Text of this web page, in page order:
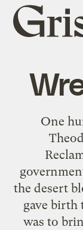
Grist
home
One
the desert
gave birth
was to